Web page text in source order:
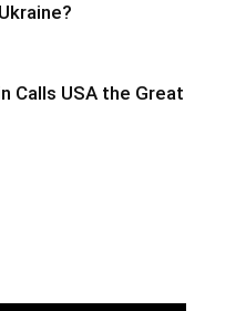
Calls USA the Great